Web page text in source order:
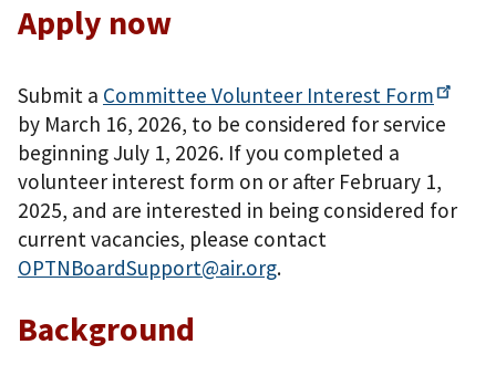
Apply now
Submit a Committee Volunteer Interest Form
by March 16, 2026, to be considered for service
beginning July 1, 2026. If you completed a
volunteer interest form on or after February 1,
2025, and are interested in being considered for
current vacancies, please contact
OPTNBoardSupport@air.org.
Background